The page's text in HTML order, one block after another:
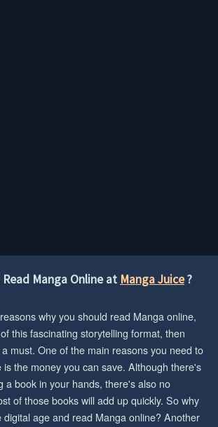
Manga Online at Manga Juice?
why you should read Manga online,
this fascinating storytelling format, then
must. One of the main reasons you need to
is the money you can save. Although there's
a book in your hands, there's also no
of those books will add up quickly. So why
age and read Manga online? Another